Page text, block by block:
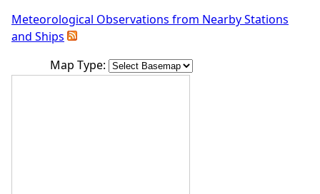
Meteorological Observations from Nearby Stations
and Ships
Map Type: